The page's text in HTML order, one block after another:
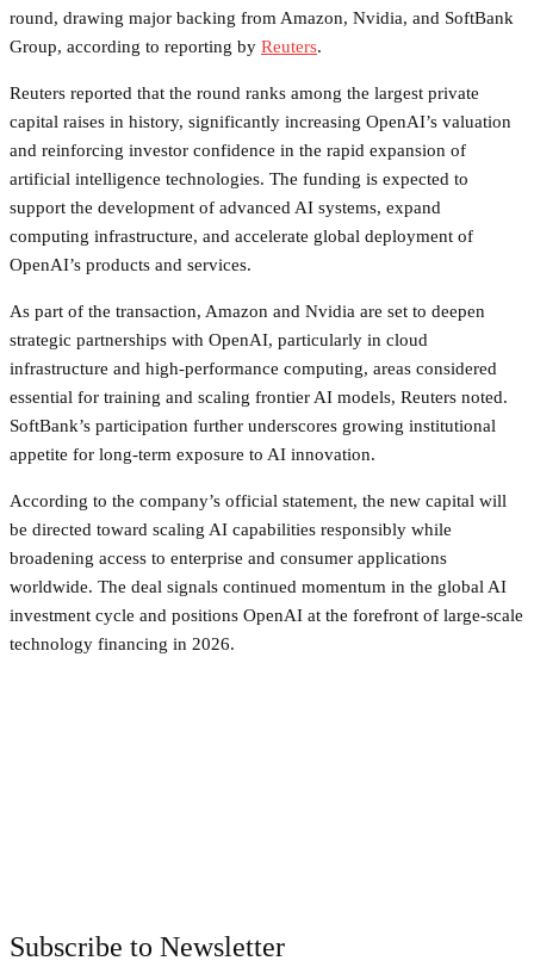
round, drawing major backing from Amazon, Nvidia, and SoftBank
Group, according to reporting by Reuters.
Reuters reported that the round ranks among the largest private
capital raises in history, significantly increasing OpenAI’s valuation
and reinforcing investor confidence in the rapid expansion of
artificial intelligence technologies. The funding is expected to
support the development of advanced AI systems, expand
computing infrastructure, and accelerate global deployment of
OpenAI’s products and services.
As part of the transaction, Amazon and Nvidia are set to deepen
strategic partnerships with OpenAI, particularly in cloud
infrastructure and high-performance computing, areas considered
essential for training and scaling frontier AI models, Reuters noted.
SoftBank’s participation further underscores growing institutional
appetite for long-term exposure to AI innovation.
According to the company’s official statement, the new capital will
be directed toward scaling AI capabilities responsibly while
broadening access to enterprise and consumer applications
worldwide. The deal signals continued momentum in the global AI
investment cycle and positions OpenAI at the forefront of large-scale
technology financing in 2026.
Subscribe to Newsletter